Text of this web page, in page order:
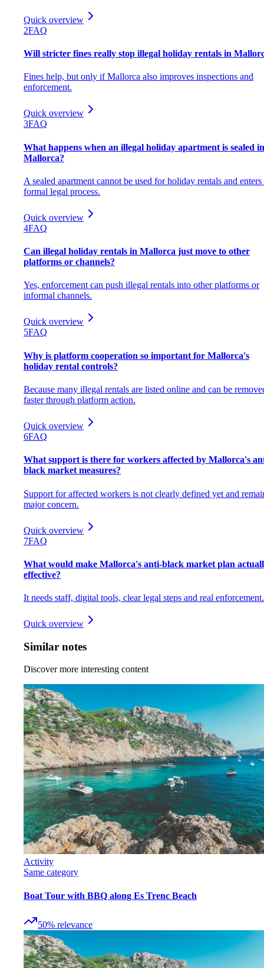
Quick overview
2FAQ
Will stricter fines really stop illegal holiday rentals in
Fines help, but only if Mallorca also improves inspections and
enforcement.
Quick overview
3FAQ
What happens when an illegal holiday apartment is sealed in
Mallorca?
A sealed apartment cannot be used for holiday rentals and enters
formal legal process.
Quick overview
4FAQ
Can illegal holiday rentals in Mallorca just move to other
platforms or channels?
Yes, enforcement can push illegal rentals into other platforms or
informal channels.
Quick overview
5FAQ
Why is platform cooperation so important for Mallorca's
holiday rental controls?
Because many illegal rentals are listed online and can be
faster through platform action.
Quick overview
6FAQ
What support is there for workers affected by Mallorca's
black market measures?
Support for affected workers is not clearly defined yet and
major concern.
Quick overview
7FAQ
What would make Mallorca's anti-black market plan
effective?
It needs staff, digital tools, clear legal steps and real enforcement.
Quick overview
Similar notes
Discover more interesting content
Activity
Same category
Boat Tour with BBQ along Es Trenc Beach
50% relevance